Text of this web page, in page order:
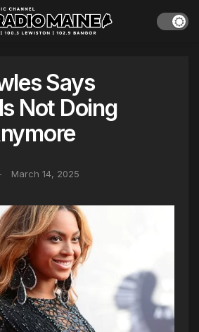
Says
Not Doing
March 14, 2025